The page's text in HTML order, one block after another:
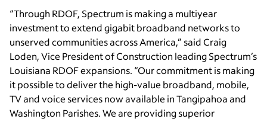
“Through RDOF, Spectrum is making a multiyear
investment to extend gigabit broadband networks to
unserved communities across America,” said Craig
Loden, Vice President of Construction leading Spectrum’s
Louisiana RDOF expansions. “Our commitment is making
it possible to deliver the high-value broadband, mobile,
TV and voice services now available in Tangipahoa and
Washington Parishes. We are providing superior